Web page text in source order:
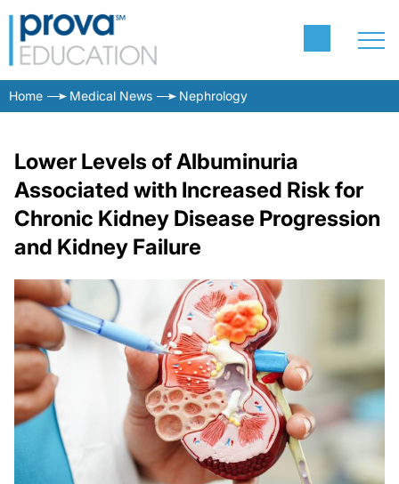
Home Medical News Nephrology
Lower Levels of Albuminuria
Associated with Increased Risk for
Chronic Kidney Disease Progression
and Kidney Failure